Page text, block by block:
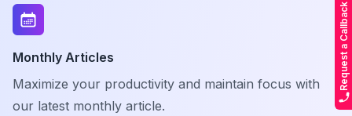
Request a Callback
Monthly Articles
Maximize your productivity and maintain focus with
our latest monthly article.